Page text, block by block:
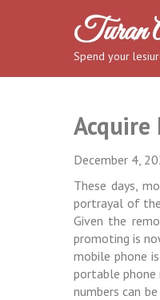
Turan
Spend your
Acquire
December 4,
These days,
portrayal of the
Given the
promoting is
mobile phone
portable phone
numbers can